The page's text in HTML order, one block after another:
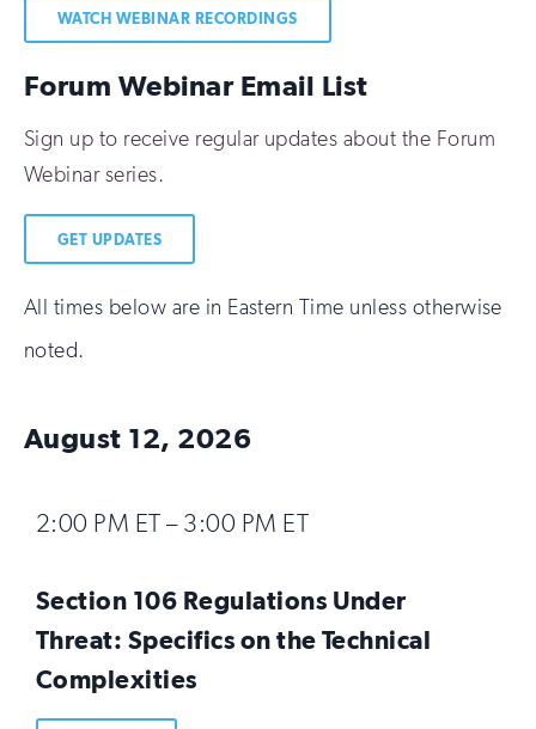
WATCH WEBINAR RECORDINGS
Forum Webinar Email List
Sign up to receive regular updates about the Forum
Webinar series.
GET UPDATES
All times below are in Eastern Time unless otherwise
noted.
August 12, 2026
2:00 PM ET – 3:00 PM ET
Section 106 Regulations Under
Threat: Specifics on the Technical
Complexities